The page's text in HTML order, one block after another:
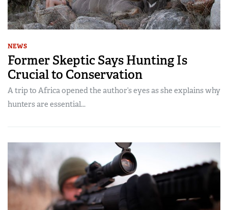
NEWS
Former Skeptic Says Hunting Is
Crucial to Conservation
A trip to Africa opened the author’s eyes as she explains why
hunters are essential...